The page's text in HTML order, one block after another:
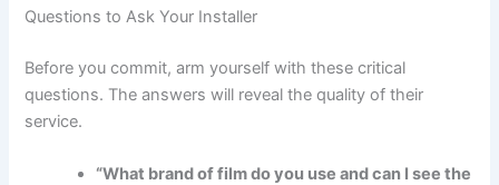
Questions to Ask Your Installer
Before you commit, arm yourself with these critical
questions. The answers will reveal the quality of their
service.
“What brand of film do you use and can I see the